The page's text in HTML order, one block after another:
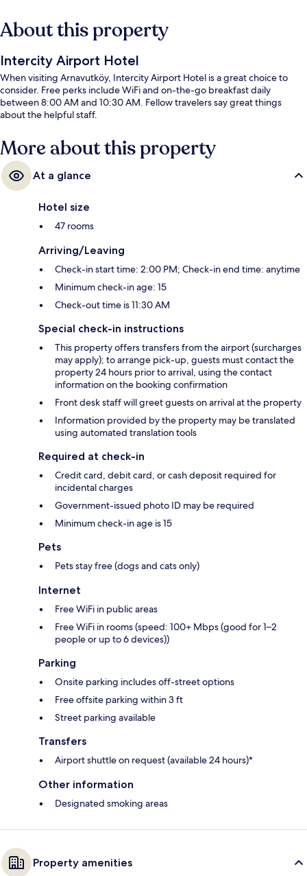
About this property
Intercity Airport Hotel
When visiting Arnavutköy, Intercity Airport Hotel is a great choice to
consider. Free perks include WiFi and on-the-go breakfast daily
between 8:00 AM and 10:30 AM. Fellow travelers say great things
about the helpful staff.
More about this property
At a glance
Hotel size
47 rooms
Arriving/Leaving
Check-in start time: 2:00 PM; Check-in end time: anytime
Minimum check-in age: 15
Check-out time is 11:30 AM
Special check-in instructions
This property offers transfers from the airport (surcharges
may apply); to arrange pick-up, guests must contact the
property 24 hours prior to arrival, using the contact
information on the booking confirmation
Front desk staff will greet guests on arrival at the property
Information provided by the property may be translated
using automated translation tools
Required at check-in
Credit card, debit card, or cash deposit required for
incidental charges
Government-issued photo ID may be required
Minimum check-in age is 15
Pets
Pets stay free (dogs and cats only)
Internet
Free WiFi in public areas
Free WiFi in rooms (speed: 100+ Mbps (good for 1–2
people or up to 6 devices))
Parking
Onsite parking includes off-street options
Free offsite parking within 3 ft
Street parking available
Transfers
Airport shuttle on request (available 24 hours)*
Other information
Designated smoking areas
Property amenities